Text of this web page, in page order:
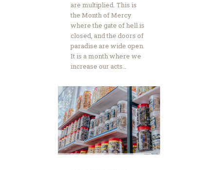
are multiplied. This is
the Month of Mercy
where the gate of hell is
closed, and the doors of
paradise are wide open.
It is a month where we
increase our acts…